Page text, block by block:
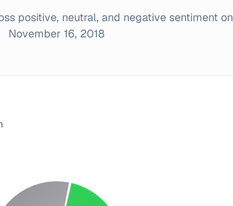
positive, neutral, and negative sentiment on
November 16, 2018